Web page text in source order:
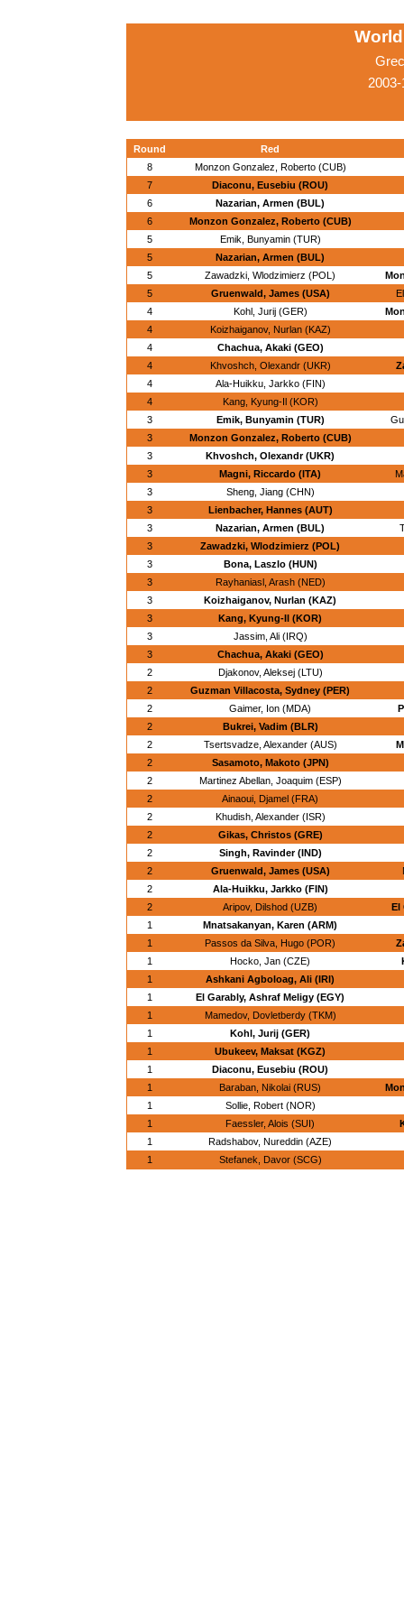
Round
Red
8
Monzon Gonzalez, Roberto (CUB)
7
Diaconu, Eusebiu (ROU)
6
Nazarian, Armen (BUL)
6
Monzon Gonzalez, Roberto (CUB)
5
Emik, Bunyamin (TUR)
5
Nazarian, Armen (BUL)
5
Zawadzki, Wlodzimierz (POL)
5
Gruenwald, James (USA)
4
Kohl, Jurij (GER)
4
Koizhaiganov, Nurlan (KAZ)
4
Chachua, Akaki (GEO)
4
Khvoshch, Olexandr (UKR)
4
Ala-Huikku, Jarkko (FIN)
4
Kang, Kyung-Il (KOR)
3
Emik, Bunyamin (TUR)
3
Monzon Gonzalez, Roberto (CUB)
3
Khvoshch, Olexandr (UKR)
3
Magni, Riccardo (ITA)
3
Sheng, Jiang (CHN)
3
Lienbacher, Hannes (AUT)
3
Nazarian, Armen (BUL)
3
Zawadzki, Wlodzimierz (POL)
3
Bona, Laszlo (HUN)
3
Rayhaniasl, Arash (NED)
3
Koizhaiganov, Nurlan (KAZ)
3
Kang, Kyung-Il (KOR)
3
Jassim, Ali (IRQ)
3
Chachua, Akaki (GEO)
2
Djakonov, Aleksej (LTU)
2
Guzman Villacosta, Sydney (PER)
2
Gaimer, Ion (MDA)
2
Bukrei, Vadim (BLR)
2
Tsertsvadze, Alexander (AUS)
2
Sasamoto, Makoto (JPN)
2
Martinez Abellan, Joaquim (ESP)
2
Ainaoui, Djamel (FRA)
2
Khudish, Alexander (ISR)
2
Gikas, Christos (GRE)
2
Singh, Ravinder (IND)
2
Gruenwald, James (USA)
2
Ala-Huikku, Jarkko (FIN)
2
Aripov, Dilshod (UZB)
El
1
Mnatsakanyan, Karen (ARM)
1
Passos da Silva, Hugo (POR)
1
Hocko, Jan (CZE)
1
Ashkani Agboloag, Ali (IRI)
1
El Garably, Ashraf Meligy (EGY)
1
Mamedov, Dovletberdy (TKM)
1
Kohl, Jurij (GER)
1
Ubukeev, Maksat (KGZ)
1
Diaconu, Eusebiu (ROU)
1
Baraban, Nikolai (RUS)
1
Sollie, Robert (NOR)
1
Faessler, Alois (SUI)
1
Radshabov, Nureddin (AZE)
1
Stefanek, Davor (SCG)